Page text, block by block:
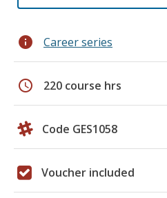
info Career series
schedule 220 course hrs
Code GES1058
Voucher included